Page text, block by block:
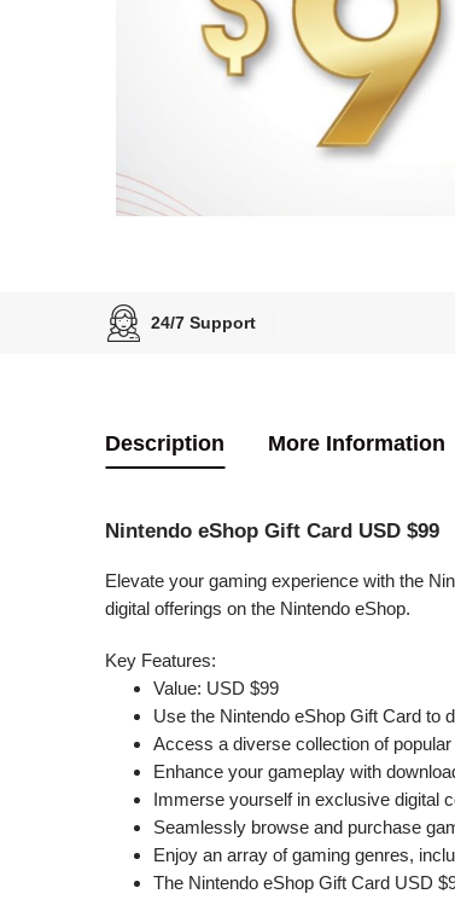
24/7 Support
Description More Information
Nintendo eShop Gift Card USD $99
Elevate your gaming experience with the
digital offerings on the Nintendo eShop.
Key Features:
Value: USD $99
Use the Nintendo eShop Gift Card to
Access a diverse collection of
Enhance your gameplay with
Immerse yourself in exclusive digital
Seamlessly browse and purchase
Enjoy an array of gaming genres,
The Nintendo eShop Gift Card USD